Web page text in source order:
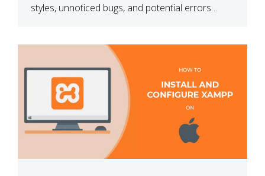
styles, unnoticed bugs, and potential errors
developers identify […]